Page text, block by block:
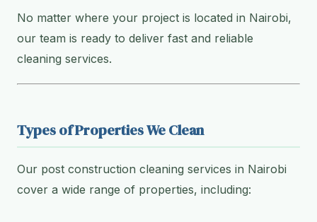
No matter where your project is located in Nairobi,
our team is ready to deliver fast and reliable
cleaning services.
Types of Properties We Clean
Our post construction cleaning services in Nairobi
cover a wide range of properties, including: